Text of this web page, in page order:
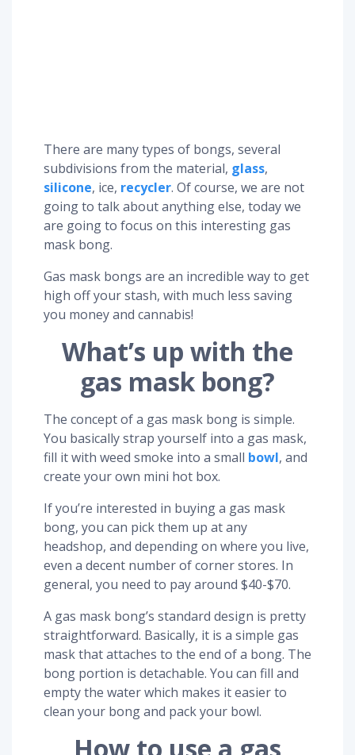
There are many types of bongs, several
subdivisions from the material, glass,
silicone, ice, recycler. Of course, we are not
going to talk about anything else, today we
are going to focus on this interesting gas
mask bong.
Gas mask bongs are an incredible way to get
high off your stash, with much less saving
you money and cannabis!
What’s up with the
gas mask bong?
The concept of a gas mask bong is simple.
You basically strap yourself into a gas mask,
fill it with weed smoke into a small bowl, and
create your own mini hot box.
If you’re interested in buying a gas mask
bong, you can pick them up at any
headshop, and depending on where you live,
even a decent number of corner stores. In
general, you need to pay around $40-$70.
A gas mask bong’s standard design is pretty
straightforward. Basically, it is a simple gas
mask that attaches to the end of a bong. The
bong portion is detachable. You can fill and
empty the water which makes it easier to
clean your bong and pack your bowl.
How to use a gas